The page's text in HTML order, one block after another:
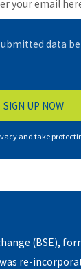
data
and take
(BSE),
re-